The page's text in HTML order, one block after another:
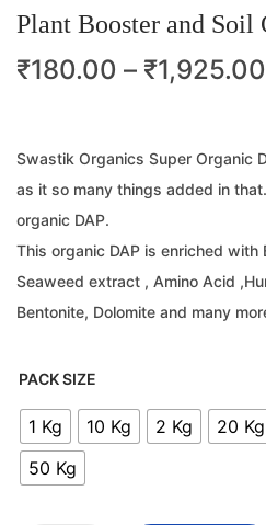
Plant Booster and Soil
₹180.00 – ₹1,925.00
Swastik Organics Super Organic
as it so many things added in
organic DAP.
This organic DAP is enriched with
Seaweed extract , Amino Acid
Bentonite, Dolomite and many
PACK SIZE
1 Kg 10 Kg 2 Kg 20 Kg
50 Kg